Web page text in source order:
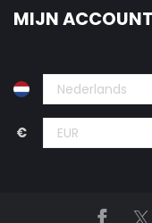
MIJN ACCOUNT
€